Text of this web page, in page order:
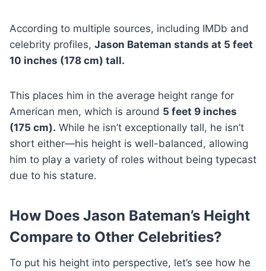
According to multiple sources, including IMDb and
celebrity profiles, Jason Bateman stands at 5 feet
10 inches (178 cm) tall.
This places him in the average height range for
American men, which is around 5 feet 9 inches
(175 cm). While he isn’t exceptionally tall, he isn’t
short either—his height is well-balanced, allowing
him to play a variety of roles without being typecast
due to his stature.
How Does Jason Bateman’s Height
Compare to Other Celebrities?
To put his height into perspective, let’s see how he